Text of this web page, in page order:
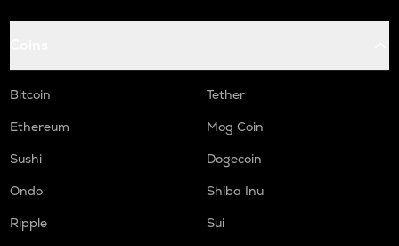
Bitcoin
Tether
Ethereum
Mog Coin
Sushi
Dogecoin
Ondo
Shiba Inu
Ripple
Sui